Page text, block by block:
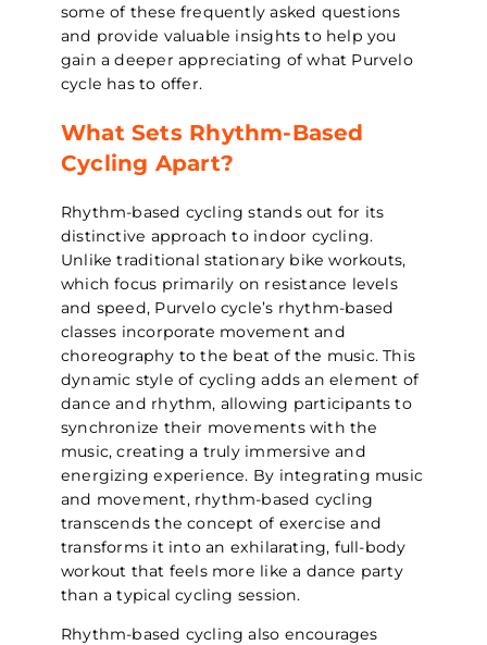
some of these frequently asked questions
and provide valuable insights to help you
gain a deeper appreciating of what Purvelo
cycle has to offer.
What Sets Rhythm-Based
Cycling Apart?
Rhythm-based cycling stands out for its
distinctive approach to indoor cycling.
Unlike traditional stationary bike workouts,
which focus primarily on resistance levels
and speed, Purvelo cycle’s rhythm-based
classes incorporate movement and
choreography to the beat of the music. This
dynamic style of cycling adds an element of
dance and rhythm, allowing participants to
synchronize their movements with the
music, creating a truly immersive and
energizing experience. By integrating music
and movement, rhythm-based cycling
transcends the concept of exercise and
transforms it into an exhilarating, full-body
workout that feels more like a dance party
than a typical cycling session.
Rhythm-based cycling also encourages